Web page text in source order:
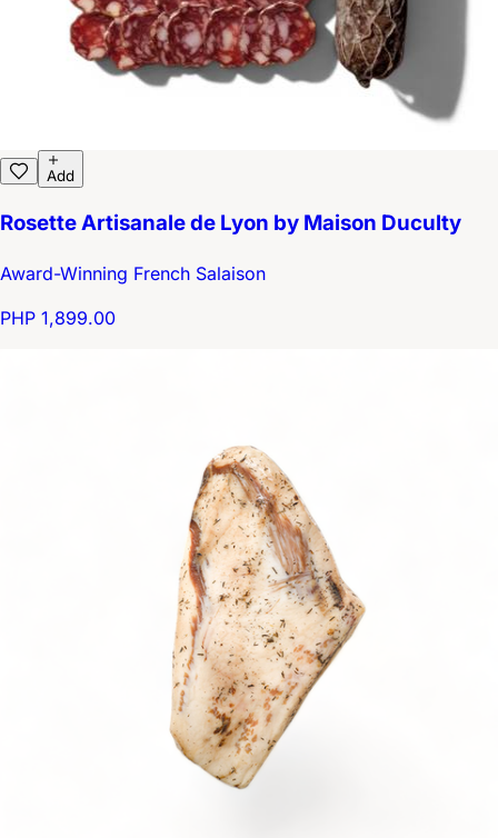
Add
Rosette Artisanale de Lyon by Maison Duculty
Award-Winning French Salaison
PHP 1,899.00